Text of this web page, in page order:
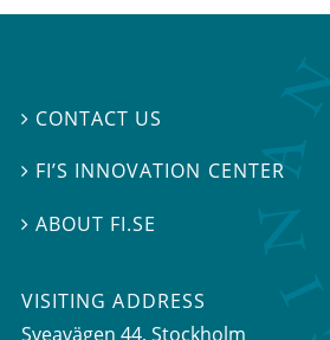
 CONTACT US
 FI’S INNOVATION CENTER
 ABOUT FI.SE
VISITING ADDRESS
Sveavägen 44, Stockholm